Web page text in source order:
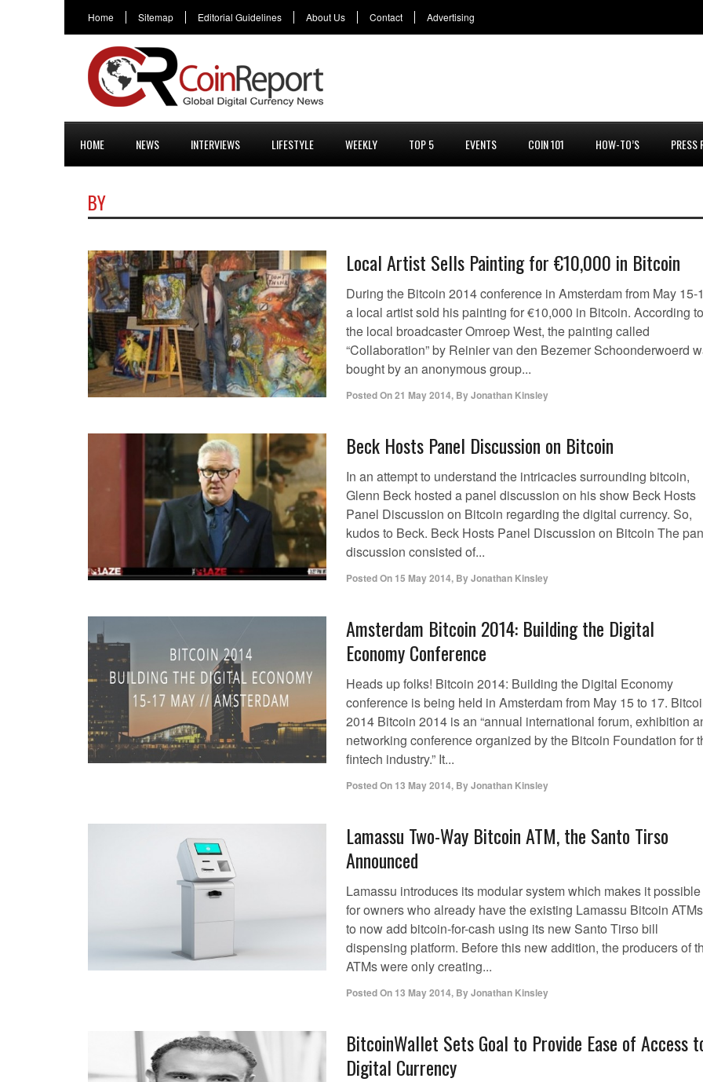
Home Sitemap Editorial Guidelines About Us Contact Advertising
HOME NEWS INTERVIEWS LIFESTYLE WEEKLY TOP 5 EVENTS COIN 101 HOW-TO’S PRESS
BY
Local Artist Sells Painting for €10,000 in Bitcoin
During the Bitcoin 2014 conference in Amsterdam from May 15-
a local artist sold his painting for €10,000 in Bitcoin. According to
the local broadcaster Omroep West, the painting called
“Collaboration” by Reinier van den Bezemer Schoonderwoerd
bought by an anonymous group...
Posted On21 May 2014, ByJonathan Kinsley
Beck Hosts Panel Discussion on Bitcoin
In an attempt to understand the intricacies surrounding bitcoin,
Glenn Beck hosted a panel discussion on his show Beck Hosts
Panel Discussion on Bitcoin regarding the digital currency. So,
kudos to Beck. Beck Hosts Panel Discussion on Bitcoin The
discussion consisted of...
Posted On 15 May 2014, ByJonathan Kinsley
Amsterdam Bitcoin 2014: Building the Digital
Economy Conference
Heads up folks! Bitcoin 2014: Building the Digital Economy
conference is being held in Amsterdam from May 15 to 17.
2014 Bitcoin 2014 is an “annual international forum, exhibition
networking conference organized by the Bitcoin Foundation for
fintech industry.” It...
Posted On 13 May 2014, ByJonathan Kinsley
Lamassu Two-Way Bitcoin ATM, the Santo Tirso
Announced
Lamassu introduces its modular system which makes it possible
for owners who already have the existing Lamassu Bitcoin ATMs
to now add bitcoin-for-cash using its new Santo Tirso bill
dispensing platform. Before this new addition, the producers of
ATMs were only creating...
Posted On 13 May 2014, ByJonathan Kinsley
BitcoinWallet Sets Goal to Provide Ease of Access
Digital Currency